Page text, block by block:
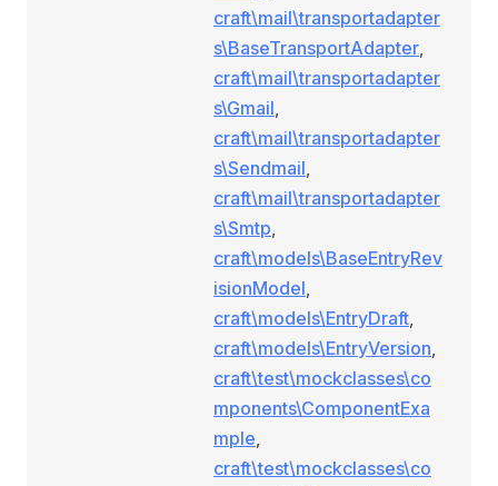
craft\mail\transportadapter
s\BaseTransportAdapter,
craft\mail\transportadapter
s\Gmail,
craft\mail\transportadapter
s\Sendmail,
craft\mail\transportadapter
s\Smtp,
craft\models\BaseEntryRev
isionModel,
craft\models\EntryDraft,
craft\models\EntryVersion,
craft\test\mockclasses\co
mponents\ComponentExa
mple,
craft\test\mockclasses\co